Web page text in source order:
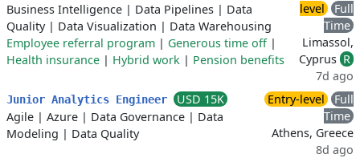
Business Intelligence | Data Pipelines | Data
Quality| Data Visualization | Data Warehousing
Employee referral program | Generous time off|
Health insurance | Hybrid work | Pension benefits
level
Full
Time
Limassol,
Cyprus R
7d ago
Junior Analytics Engineer
USD 15K
Agile | Azure | Data Governance | Data
Modeling | Data Quality
Entry-level
Full
Time
Athens, Greece
8d ago